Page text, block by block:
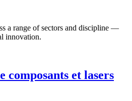
a range of sectors and discipline —
innovation.
composants et lasers